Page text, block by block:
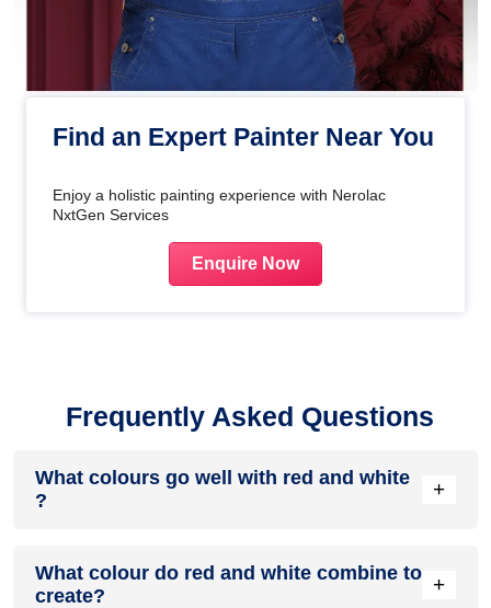
Find an Expert Painter Near You
Enjoy a holistic painting experience with Nerolac
NxtGen Services
Enquire Now
Frequently Asked Questions
What colours go well with red and white
?
+
and white , resulting in a balanced and elegant appearance.
Neutral tones like beige or cream can also help to soften the
What colour do red and white combine to
create?
+